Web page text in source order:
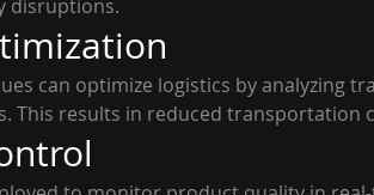
disruptions.
can optimize logistics by analyzing
This results in reduced transportation